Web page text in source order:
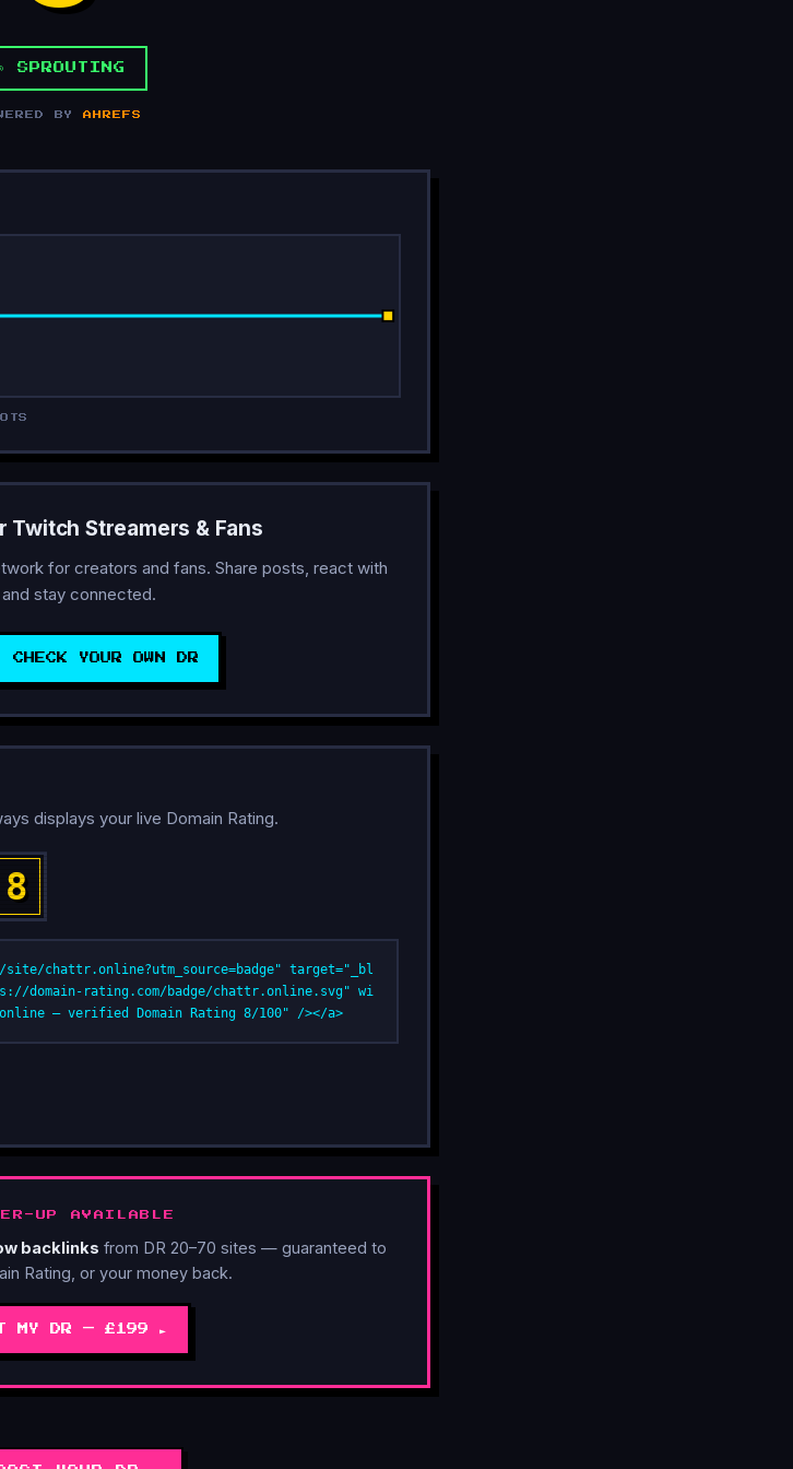
SPROUTING
BYAHREFS
Streamers & Fans
for creators and fans. Share posts, react with
stay connected.
CHECK YOUR OWN DR
displays your live Domain Rating.
chattr.online?utm_source=badge" target="_bl
domain-rating.com/badge/chattr.online.svg" wi
— verified Domain Rating 8/100" /></a>
UP AVAILABLE
backlinks from DR 20–70 sites — guaranteed to
Rating, or your money back.
MY DR — £199 ►